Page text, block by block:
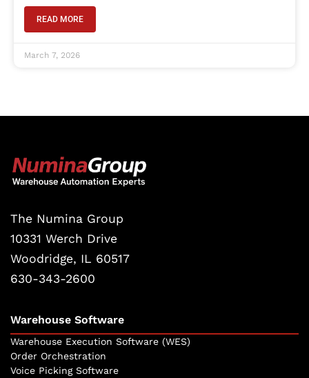
READ MORE
March 7, 2026
The Numina Group
10331 Werch Drive
Woodridge, IL 60517
630-343-2600
Warehouse Software
Warehouse Execution Software (WES)
Order Orchestration
Voice Picking Software